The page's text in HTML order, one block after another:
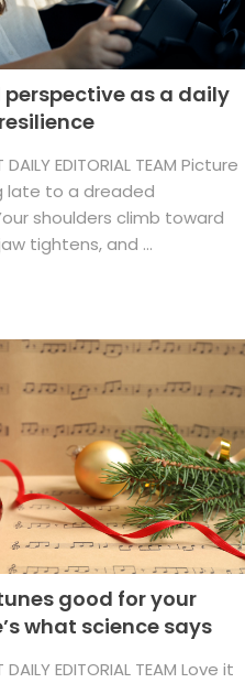
perspective as a daily
DAILY EDITORIAL TEAM Picture
late to a dreaded
shoulders climb toward
tightens, and ...
good for your
what science says
DAILY EDITORIAL TEAM Love it